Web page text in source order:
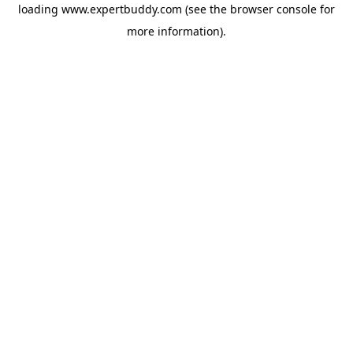
loading www.expertbuddy.com (see the browser console for
more information).